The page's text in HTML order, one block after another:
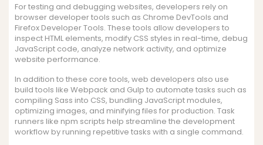
For testing and debugging websites, developers rely on
browser developer tools such as Chrome DevTools and
Firefox Developer Tools. These tools allow developers to
inspect HTML elements, modify CSS styles in real-time, debug
JavaScript code, analyze network activity, and optimize
website performance.
In addition to these core tools, web developers also use
build tools like Webpack and Gulp to automate tasks such as
compiling Sass into CSS, bundling JavaScript modules,
optimizing images, and minifying files for production. Task
runners like npm scripts help streamline the development
workflow by running repetitive tasks with a single command.